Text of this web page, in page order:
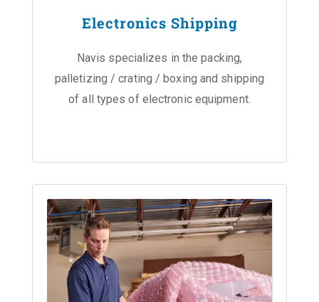
Electronics Shipping
Navis specializes in the packing,
palletizing / crating / boxing and shipping
of all types of electronic equipment.